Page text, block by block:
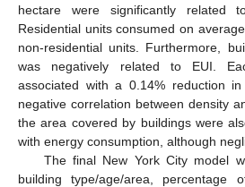
hectare were significantly related
Residential units consumed on
non-residential units. Furthermore,
was negatively related to EUI.
associated with a 0.14% reduction
negative correlation between density
the area covered by buildings were
with energy consumption, although
The final New York City model
building type/age/area, percentage